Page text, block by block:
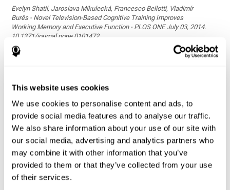
This website uses cookies
We use cookies to personalise content and ads, to
provide social media features and to analyse our traffic.
We also share information about your use of our site with
our social media, advertising and analytics partners who
may combine it with other information that you’ve
provided to them or that they’ve collected from your use
of their services.
Evelyn Shatil, Jaroslava Mikulecká, Francesco Bellotti, Vladimír
Burěs - Novel Television-Based Cognitive Training Improves
Working Memory and Executive Function - PLOS ONE July 03, 2014.
10.1371/journal.pone.0101472
See full text article via PubMed
Effects of computer-based training on children’s
executive functions and academic achievement